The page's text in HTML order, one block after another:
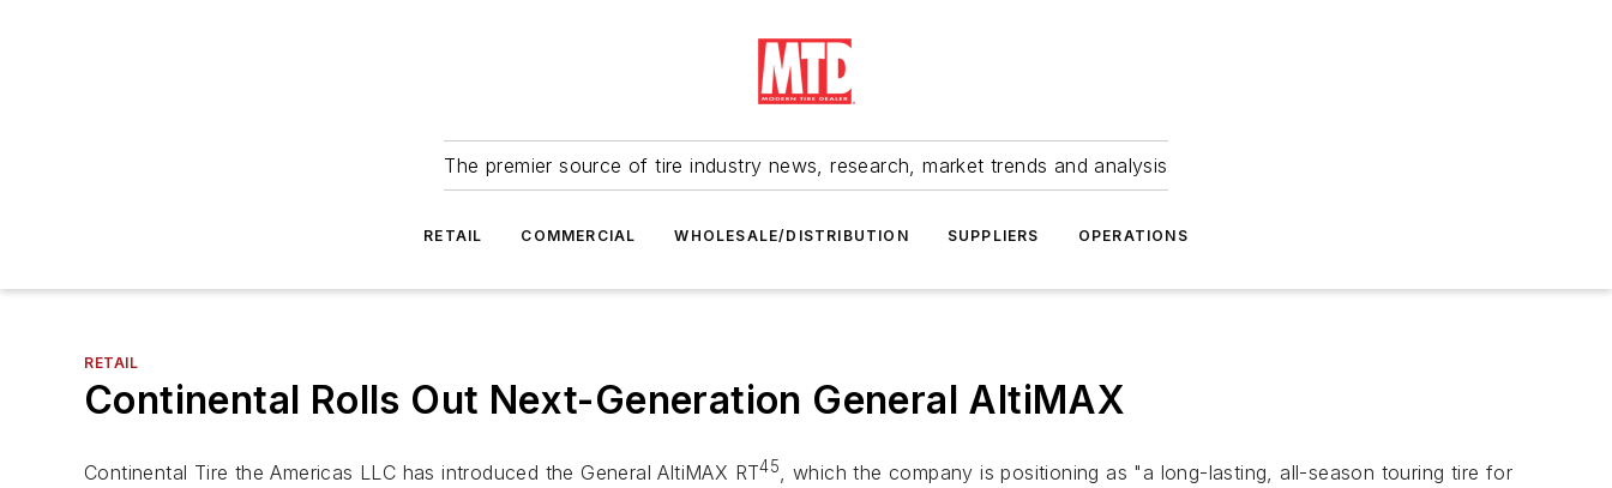
The premier source of tire industry news, research, market trends and analysis
RETAIL COMMERCIAL WHOLESALE/DISTRIBUTION SUPPLIERS OPERATIONS
RETAIL
Continental Rolls Out Next-Generation General AltiMAX
Continental Tire the Americas LLC has introduced the General AltiMAX RT45, which the company is positioning as "a long-lasting, all-season touring tire for